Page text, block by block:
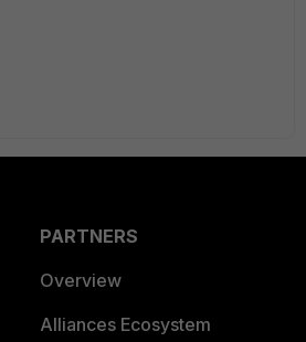
PARTNERS
Overview
Alliances Ecosystem